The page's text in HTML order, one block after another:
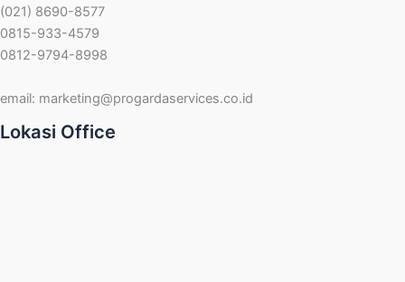
(021) 8690-8577
0815-933-4579
0812-9794-8998
email: marketing@progardaservices.co.id
Lokasi Office